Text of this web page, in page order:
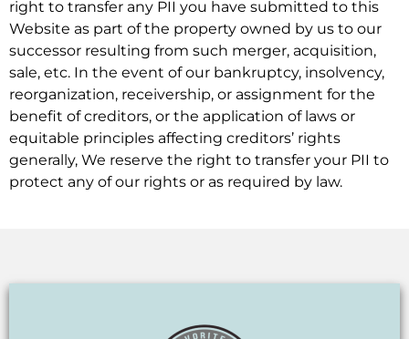
right to transfer any PII you have submitted to this
Website as part of the property owned by us to our
successor resulting from such merger, acquisition,
sale, etc. In the event of our bankruptcy, insolvency,
reorganization, receivership, or assignment for the
benefit of creditors, or the application of laws or
equitable principles affecting creditors’ rights
generally, We reserve the right to transfer your PII to
protect any of our rights or as required by law.